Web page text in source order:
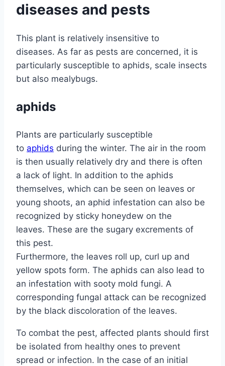
diseases and pests
This plant is relatively insensitive to
diseases. As far as pests are concerned, it is
particularly susceptible to aphids, scale insects
but also mealybugs.
aphids
Plants are particularly susceptible
to aphids during the winter. The air in the room
is then usually relatively dry and there is often
a lack of light. In addition to the aphids
themselves, which can be seen on leaves or
young shoots, an aphid infestation can also be
recognized by sticky honeydew on the
leaves. These are the sugary excrements of
this pest.
Furthermore, the leaves roll up, curl up and
yellow spots form. The aphids can also lead to
an infestation with sooty mold fungi. A
corresponding fungal attack can be recognized
by the black discoloration of the leaves.
To combat the pest, affected plants should first
be isolated from healthy ones to prevent
spread or infection. In the case of an initial